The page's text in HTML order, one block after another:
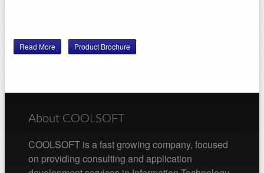
Read More Product Brochure
About COOLSOFT
COOLSOFT is a fast growing company, focused
on providing consulting and application